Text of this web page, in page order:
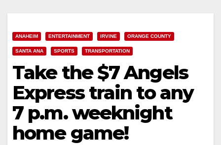
ANAHEIM ENTERTAINMENT IRVINE ORANGE COUNTY
SANTA ANA SPORTS TRANSPORTATION
Take the $7 Angels
Express train to any
7 p.m. weeknight
home game!